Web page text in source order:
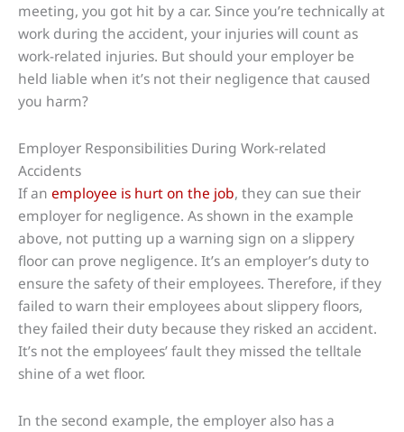
meeting, you got hit by a car. Since you’re technically at
work during the accident, your injuries will count as
work-related injuries. But should your employer be
held liable when it’s not their negligence that caused
you harm?
Employer Responsibilities During Work-related
Accidents
If an employee is hurt on the job, they can sue their
employer for negligence. As shown in the example
above, not putting up a warning sign on a slippery
floor can prove negligence. It’s an employer’s duty to
ensure the safety of their employees. Therefore, if they
failed to warn their employees about slippery floors,
they failed their duty because they risked an accident.
It’s not the employees’ fault they missed the telltale
shine of a wet floor.
In the second example, the employer also has a